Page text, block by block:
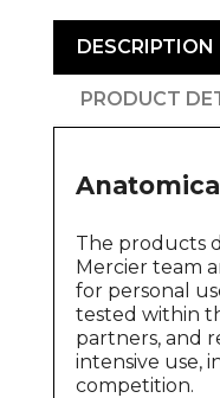
DESCRIPTION
PRODUCT
The products
Mercier team
for personal
tested within
partners, and
intensive use,
competition.